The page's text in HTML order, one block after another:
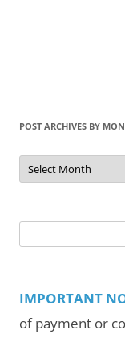
POST ARCHIVES BY
Post
Archives
by
for:
IMPORTANT
of payment or